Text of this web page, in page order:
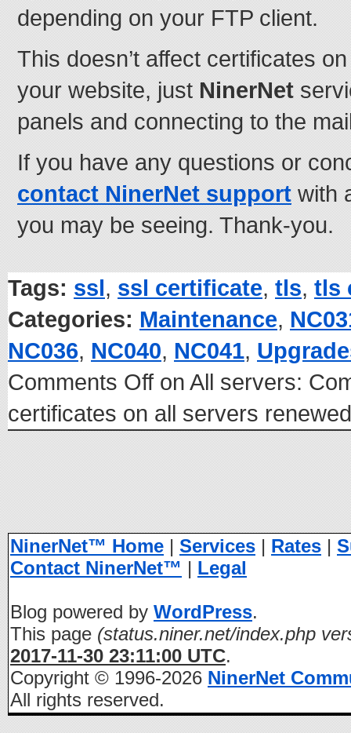
depending on your FTP client.
This doesn’t affect certificates
your website, justNinerNet
panels and connecting to the
If you have any questions or
contact NinerNet supportwith
you may be seeing. Thank-you.
Tags: ssl, ssl certificate, tls, tls
Categories: Maintenance,
NC036, NC040, NC041,
Comments Off on All servers:
certificates on all servers
NinerNet™ Home | Services | Rates |
Contact NinerNet™ | Legal
Blog powered by WordPress.
This page (status.niner.net/index.php
2017-11-30 23:11:00 UTC.
Copyright © 1996-2026 NinerNet
All rights reserved.